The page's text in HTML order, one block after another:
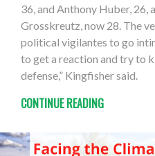
36, and Anthony Huber, 26,
Grosskreutz, now 28. The
political vigilantes to go
to get a reaction and try to
defense,” Kingfisher said.
CONTINUE READING